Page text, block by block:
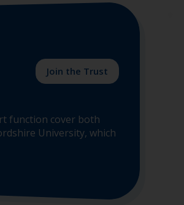
Join the Trust
function cover both
University, which